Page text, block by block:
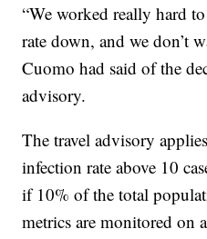
“We worked really hard
rate down, and we don’t
Cuomo had said of the
advisory.
The travel advisory
infection rate above 10
if 10% of the total
metrics are monitored on